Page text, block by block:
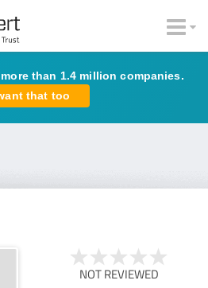
than 1.4 million companies.
that too
NOT REVIEWED